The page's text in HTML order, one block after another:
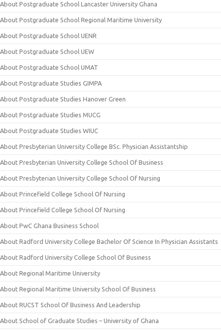
About Postgraduate School Lancaster University Ghana
About Postgraduate School Regional Maritime University
About Postgraduate School UENR
About Postgraduate School UEW
About Postgraduate School UMAT
About Postgraduate Studies GIMPA
About Postgraduate Studies Hanover Green
About Postgraduate Studies MUCG
About Postgraduate Studies WIUC
About Presbyterian University College BSc. Physician Assistantship
About Presbyterian University College School Of Business
About Presbyterian University College School Of Nursing
About Princefield College School Of Nursing
About Princefield College School Of Nursing
About PwC Ghana Business School
About Radford University College Bachelor Of Science In Physician Assistants
About Radford University College School Of Business
About Regional Maritime University
About Regional Maritime University School Of Business
About RUCST School Of Business And Leadership
About School of Graduate Studies – University of Ghana